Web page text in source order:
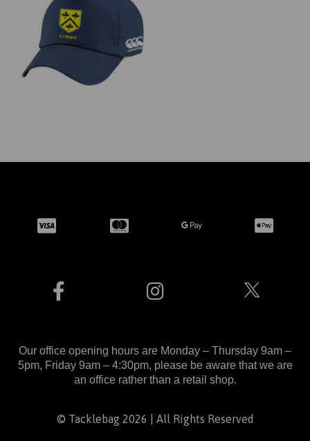
Our office opening hours are Monday – Thursday 9am –
5pm, Friday 9am – 4:30pm, please be aware that we are
an office rather than a retail shop.
© Tacklebag 2026 | All Rights Reserved